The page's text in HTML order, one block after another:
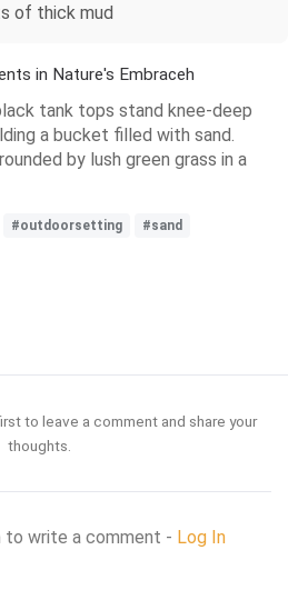
of thick mud
in Nature's Embraceh
tank tops stand knee-deep
a bucket filled with sand.
by lush green grass in a
#outdoorsetting
#sand
to leave a comment and share your
thoughts.
to write a comment - Log In